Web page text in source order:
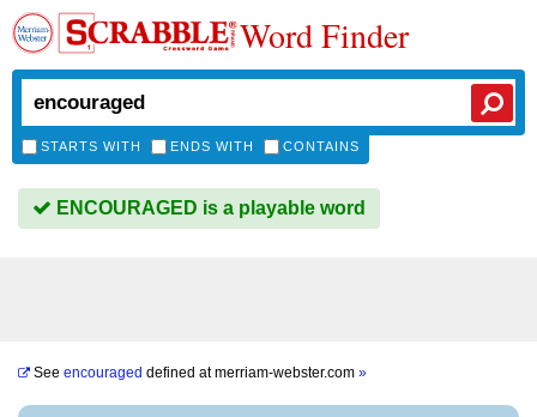
Word Finder
STARTS WITH ENDS WITH CONTAINS
ENCOURAGED is a playable word
See encouraged defined atmerriam-webster.com »